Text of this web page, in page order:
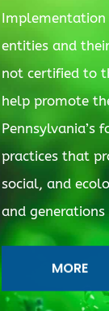
Implementation
entities and
not certified to
help promote
Pennsylvania’s
practices that
social, and
and
MORE